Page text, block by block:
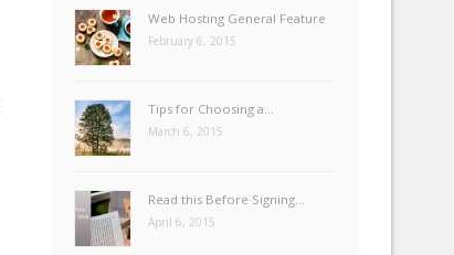
Web Hosting General Feature
February 6, 2015
Tips for Choosing a…
March 6, 2015
Read this Before Signing…
April 6, 2015